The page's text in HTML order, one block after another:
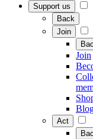
Support us
Back
Join
Join
Act